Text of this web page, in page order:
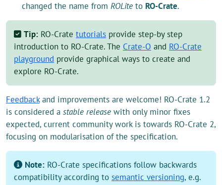
changed the name from ROLite to RO-Crate.
Tip: RO-Crate tutorials provide step-by step
introduction to RO-Crate. The Crate-O and RO-Crate
playground provide graphical ways to create and
explore RO-Crate.
Feedbackand improvements are welcome! RO-Crate 1.2
is considered a stable release with only minor fixes
expected, current community work is towards RO-Crate 2,
focusing on modularisation of the specification.
Note: RO-Crate specifications follow backwards
compatibility according to semantic versioning, e.g.